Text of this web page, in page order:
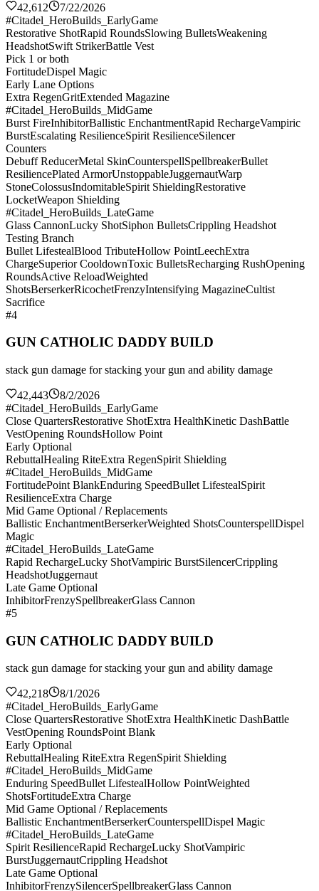
42,612
7/22/2026
#Citadel_HeroBuilds_EarlyGame
Restorative ShotRapid RoundsSlowing BulletsWeakening
HeadshotSwift StrikerBattle Vest
Pick 1 or both
FortitudeDispel Magic
Early Lane Options
Extra RegenGritExtended Magazine
#Citadel_HeroBuilds_MidGame
Burst FireInhibitorBallistic EnchantmentRapid RechargeVampiric
BurstEscalating ResilienceSpirit ResilienceSilencer
Counters
Debuff ReducerMetal SkinCounterspellSpellbreakerBullet
ResiliencePlated ArmorUnstoppableJuggernautWarp
StoneColossusIndomitableSpirit ShieldingRestorative
LocketWeapon Shielding
#Citadel_HeroBuilds_LateGame
Glass CannonLucky ShotSiphon BulletsCrippling Headshot
Testing Branch
Bullet LifestealBlood TributeHollow PointLeechExtra
ChargeSuperior CooldownToxic BulletsRecharging RushOpening
RoundsActive ReloadWeighted
ShotsBerserkerRicochetFrenzyIntensifying MagazineCultist
Sacrifice
#4
GUN CATHOLIC DADDY BUILD
stack gun damage for stacking your gun and ability damage
42,443
8/2/2026
#Citadel_HeroBuilds_EarlyGame
Close QuartersRestorative ShotExtra HealthKinetic DashBattle
VestOpening RoundsHollow Point
Early Optional
RebuttalHealing RiteExtra RegenSpirit Shielding
#Citadel_HeroBuilds_MidGame
FortitudePoint BlankEnduring SpeedBullet LifestealSpirit
ResilienceExtra Charge
Mid Game Optional / Replacements
Ballistic EnchantmentBerserkerWeighted ShotsCounterspellDispel
Magic
#Citadel_HeroBuilds_LateGame
Rapid RechargeLucky ShotVampiric BurstSilencerCrippling
HeadshotJuggernaut
Late Game Optional
InhibitorFrenzySpellbreakerGlass Cannon
#5
GUN CATHOLIC DADDY BUILD
stack gun damage for stacking your gun and ability damage
42,218
8/1/2026
#Citadel_HeroBuilds_EarlyGame
Close QuartersRestorative ShotExtra HealthKinetic DashBattle
VestOpening RoundsPoint Blank
Early Optional
RebuttalHealing RiteExtra RegenSpirit Shielding
#Citadel_HeroBuilds_MidGame
Enduring SpeedBullet LifestealHollow PointWeighted
ShotsFortitudeExtra Charge
Mid Game Optional / Replacements
Ballistic EnchantmentBerserkerCounterspellDispel Magic
#Citadel_HeroBuilds_LateGame
Spirit ResilienceRapid RechargeLucky ShotVampiric
BurstJuggernautCrippling Headshot
Late Game Optional
InhibitorFrenzySilencerSpellbreakerGlass Cannon